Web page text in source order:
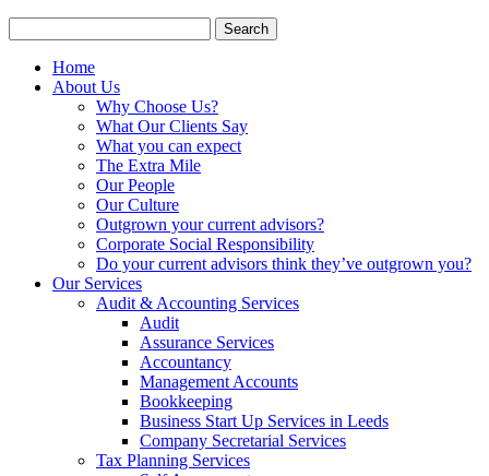
for:
Home
About Us
Why Choose Us?
What Our Clients Say
What you can expect
The Extra Mile
Our People
Our Culture
Outgrown your current advisors?
Corporate Social Responsibility
Do your current advisors think they’ve outgrown you?
Our Services
Audit & Accounting Services
Audit
Assurance Services
Accountancy
Management Accounts
Bookkeeping
Business Start Up Services in Leeds
Company Secretarial Services
Tax Planning Services